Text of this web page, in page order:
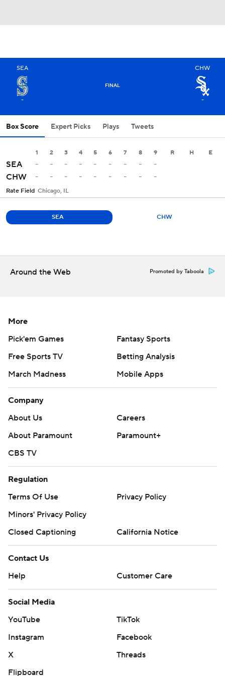
SEA
-
FINAL
CHW
-
Box Score Expert Picks Plays Tweets
1 2 3 4 5 6 7 8 9 R H E
SEA - - - - - - - -
-
CHW
- - - - - - - - -
Rate Field Chicago, IL
SEA CHW
Around the Web Promoted by Taboola
More
Pick'em Games
Fantasy Sports
Free Sports TV
Betting Analysis
March Madness
Mobile Apps
Company
About Us
Careers
About Paramount
Paramount+
CBS TV
Regulation
Terms Of Use
Privacy Policy
Minors' Privacy Policy
Closed Captioning
California Notice
Contact Us
Help
Customer Care
Social Media
YouTube
TikTok
Instagram
Facebook
X
Threads
Flipboard